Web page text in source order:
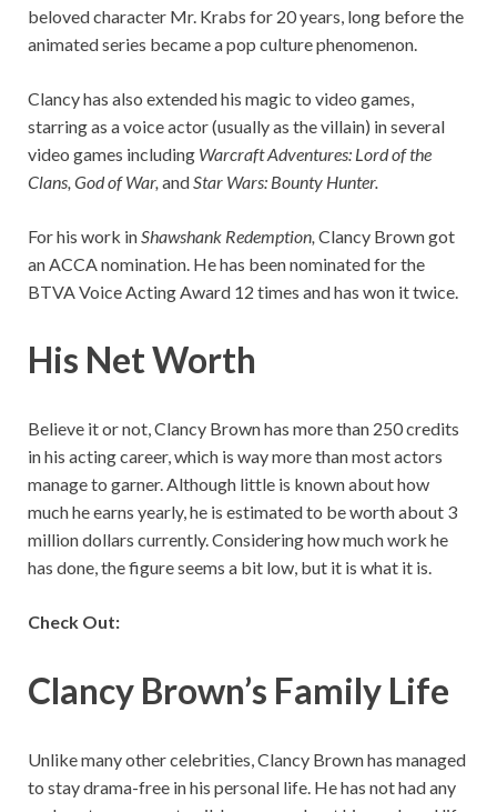
beloved character Mr. Krabs for 20 years, long before the
animated series became a pop culture phenomenon.
Clancy has also extended his magic to video games,
starring as a voice actor (usually as the villain) in several
video games including Warcraft Adventures: Lord of the
Clans, God of War, and Star Wars: Bounty Hunter.
For his work in Shawshank Redemption, Clancy Brown got
an ACCA nomination. He has been nominated for the
BTVA Voice Acting Award 12 times and has won it twice.
His Net Worth
Believe it or not, Clancy Brown has more than 250 credits
in his acting career, which is way more than most actors
manage to garner. Although little is known about how
much he earns yearly, he is estimated to be worth about 3
million dollars currently. Considering how much work he
has done, the figure seems a bit low, but it is what it is.
Check Out:
Clancy Brown’s Family Life
Unlike many other celebrities, Clancy Brown has managed
to stay drama-free in his personal life. He has not had any